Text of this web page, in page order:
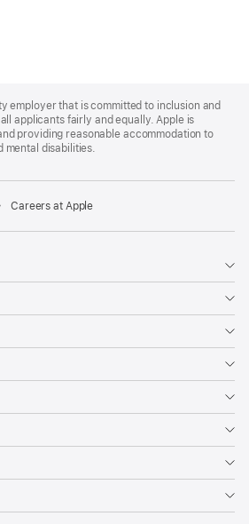
employer that is committed to inclusion and
applicants fairly and equally. Apple is
providing reasonable accommodation to
mental disabilities.
Careers at Apple